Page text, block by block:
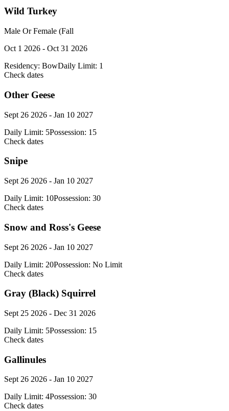
Wild Turkey
Male Or Female (Fall
Oct 1 2026 - Oct 31 2026
Residency: BowDaily Limit: 1
Check dates
Other Geese
Sept 26 2026 - Jan 10 2027
Daily Limit: 5Possession: 15
Check dates
Snipe
Sept 26 2026 - Jan 10 2027
Daily Limit: 10Possession: 30
Check dates
Snow and Ross's Geese
Sept 26 2026 - Jan 10 2027
Daily Limit: 20Possession: No Limit
Check dates
Gray (Black) Squirrel
Sept 25 2026 - Dec 31 2026
Daily Limit: 5Possession: 15
Check dates
Gallinules
Sept 26 2026 - Jan 10 2027
Daily Limit: 4Possession: 30
Check dates